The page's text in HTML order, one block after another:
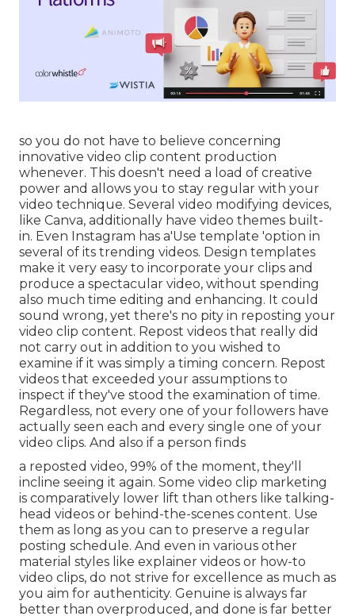
so you do not have to believe concerning
innovative video clip content production
whenever. This doesn't need a load of creative
power and allows you to stay regular with your
video technique. Several video modifying devices,
like Canva, additionally have video themes built-
in. Even Instagram has a'Use template 'option in
several of its trending videos. Design templates
make it very easy to incorporate your clips and
produce a spectacular video, without spending
also much time editing and enhancing. It could
sound wrong, yet there's no pity in reposting your
video clip content. Repost videos that really did
not carry out in addition to you wished to
examine if it was simply a timing concern. Repost
videos that exceeded your assumptions to
inspect if they've stood the examination of time.
Regardless, not every one of your followers have
actually seen each and every single one of your
video clips. And also if a person finds
a reposted video, 99% of the moment, they'll
incline seeing it again. Some video clip marketing
is comparatively lower lift than others like talking-
head videos or behind-the-scenes content. Use
them as long as you can to preserve a regular
posting schedule. And even in various other
material styles like explainer videos or how-to
video clips, do not strive for excellence as much as
you aim for authenticity. Genuine is always far
better than overproduced, and done is far better